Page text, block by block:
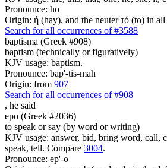
Pronounce: ho
Origin: ἡ (hay), and the neuter τό (to) in
Search for all occurrences of #3588
baptisma (Greek #908)
baptism (technically or figuratively)
KJV usage: baptism.
Pronounce: bap'-tis-mah
Origin: from 907
Search for all occurrences of #908
, he said
epo (Greek #2036)
to speak or say (by word or writing)
KJV usage: answer, bid, bring word, call,
speak, tell. Compare 3004.
Pronounce: ep'-o